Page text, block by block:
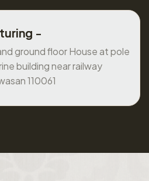
-
ground floor House at pole
building near railway
110061